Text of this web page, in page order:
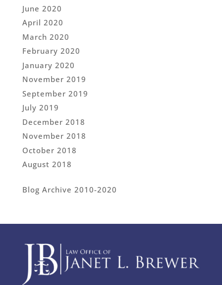
June 2020
April 2020
March 2020
February 2020
January 2020
November 2019
September 2019
July 2019
December 2018
November 2018
October 2018
August 2018
Blog Archive 2010-2020